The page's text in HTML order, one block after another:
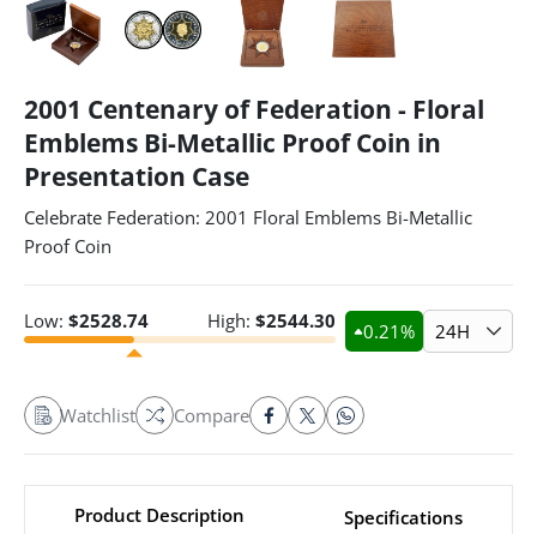
2001 Centenary of Federation - Floral
Emblems Bi-Metallic Proof Coin in
Presentation Case
Celebrate Federation: 2001 Floral Emblems Bi-Metallic
Proof Coin
Low: $2528.74 High: $2544.30 0.21% 24H
Watchlist Compare
Product Description Specifications